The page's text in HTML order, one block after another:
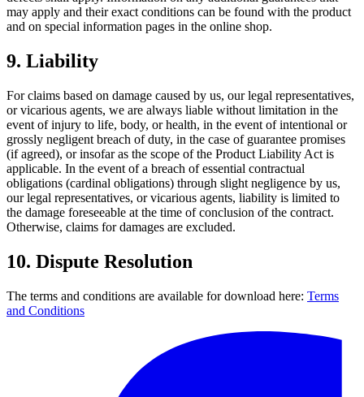
may apply and their exact conditions can be found with the product
and on special information pages in the online shop.
9. Liability
For claims based on damage caused by us, our legal representatives,
or vicarious agents, we are always liable without limitation in the
event of injury to life, body, or health, in the event of intentional or
grossly negligent breach of duty, in the case of guarantee promises
(if agreed), or insofar as the scope of the Product Liability Act is
applicable. In the event of a breach of essential contractual
obligations (cardinal obligations) through slight negligence by us,
our legal representatives, or vicarious agents, liability is limited to
the damage foreseeable at the time of conclusion of the contract.
Otherwise, claims for damages are excluded.
10. Dispute Resolution
The terms and conditions are available for download here: Terms
and Conditions